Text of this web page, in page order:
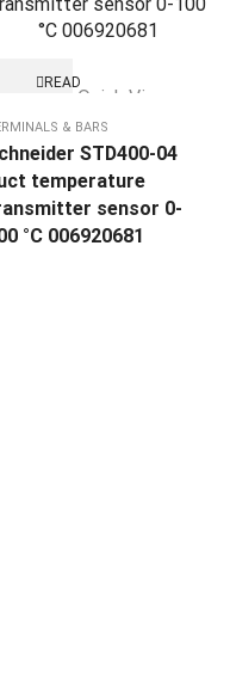
READ
Quick View
& BARS
STD400-04
temperature
sensor 0-
°C 006920681